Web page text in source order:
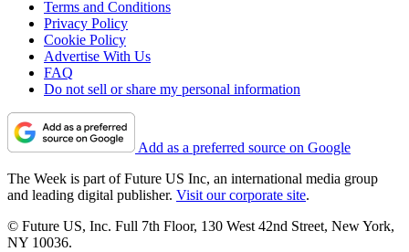
Terms and Conditions
Privacy Policy
Cookie Policy
Advertise With Us
FAQ
Do not sell or share my personal information
Add as a preferred source on Google
The Week is part of Future US Inc, an international media group
and leading digital publisher. Visit our corporate site.
© Future US, Inc. Full 7th Floor, 130 West 42nd Street, New York,
NY 10036.